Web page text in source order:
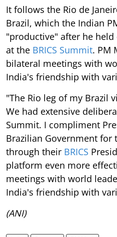
It follows the Rio de
Brazil, which the Indian
"productive" after he
at the BRICS Summit. PM
bilateral meetings with
India's friendship with
"The Rio leg of my Brazil
We had extensive
Summit. I compliment
Brazilian Government for
through their BRICS
platform even more
meetings with world
India's friendship with
(ANI)